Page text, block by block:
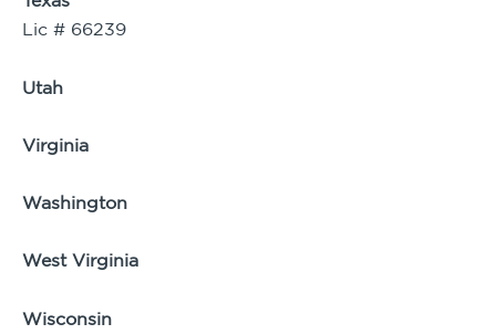
Lic # 66239
Utah
Virginia
Washington
West Virginia
Wisconsin